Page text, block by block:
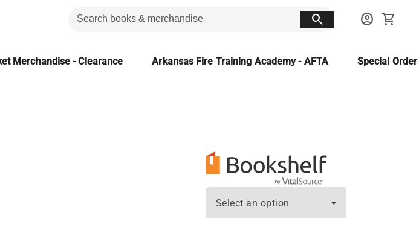
search account_circle shopping_cart
Merchandise - Clearance Arkansas Fire Training Academy - AFTA Special
Select an option